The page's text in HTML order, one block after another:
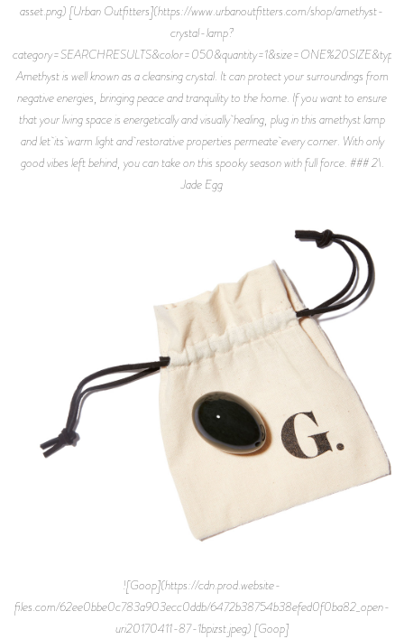
asset.png) [Urban Outfitters](https://www.urbanoutfitters.com/shop/amethyst-
crystal-lamp?
Amethyst is well known as a cleansing crystal. It can protect your surroundings from
negative energies, bringing peace and tranquility to the home. If you want to ensure
that your living space is energetically and visually healing, plug in this amethyst lamp
and let its warm light and restorative properties permeate every corner. With only
good vibes left behind, you can take on this spooky season with full force. ### 2\.
Jade Egg
![Goop](https://cdn.prod.website-
files.com/62ee0bbe0c783a903ecc0ddb/6472b38754b38efed0f0ba82_open-
uri20170411-87-1bpizst.jpeg) [Goop]